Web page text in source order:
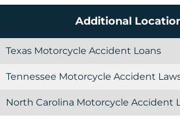
Additional
Texas Motorcycle Accident Loans
Tennessee Motorcycle Accident
North Carolina Motorcycle Accident